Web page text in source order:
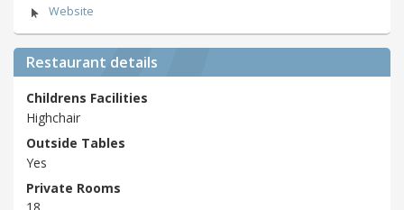
Website
Restaurant details
Childrens Facilities
Highchair
Outside Tables
Yes
Private Rooms